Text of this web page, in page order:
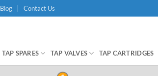
Blog Contact Us
TAP SPARES TAP VALVES TAP CARTRIDGES